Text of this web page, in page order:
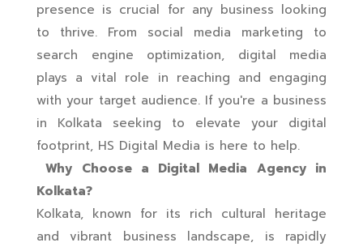
presence is crucial for any business looking
to thrive. From social media marketing to
search engine optimization, digital media
plays a vital role in reaching and engaging
with your target audience. If you're a business
in Kolkata seeking to elevate your digital
footprint, HS Digital Media is here to help.
Why Choose a Digital Media Agency in
Kolkata?
Kolkata, known for its rich cultural heritage
and vibrant business landscape, is rapidly